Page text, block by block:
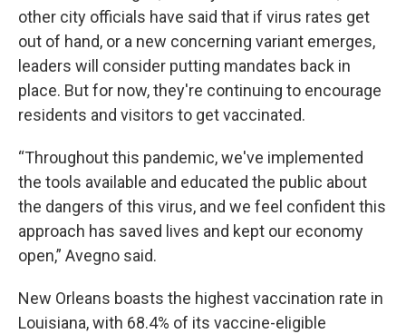
other city officials have said that if virus rates get
out of hand, or a new concerning variant emerges,
leaders will consider putting mandates back in
place. But for now, they're continuing to encourage
residents and visitors to get vaccinated.
“Throughout this pandemic, we've implemented
the tools available and educated the public about
the dangers of this virus, and we feel confident this
approach has saved lives and kept our economy
open,” Avegno said.
New Orleans boasts the highest vaccination rate in
Louisiana, with 68.4% of its vaccine-eligible